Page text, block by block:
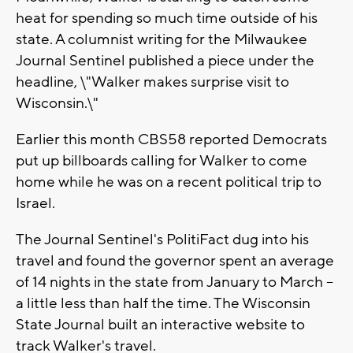
heat for spending so much time outside of his
state. A columnist writing for the Milwaukee
Journal Sentinel published a piece under the
headline, \"Walker makes surprise visit to
Wisconsin.\"
Earlier this month CBS58 reported Democrats
put up billboards calling for Walker to come
home while he was on a recent political trip to
Israel.
The Journal Sentinel's PolitiFact dug into his
travel and found the governor spent an average
of 14 nights in the state from January to March --
a little less than half the time. The Wisconsin
State Journal built an interactive website to
track Walker's travel.